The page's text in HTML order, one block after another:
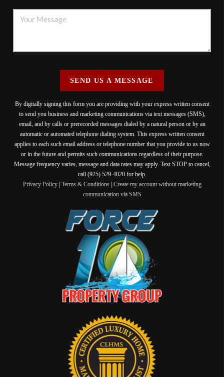
SEND US A MESSAGE
By digitally signing this form you are providing with your express written consent
to send you business and marketing communications via text messages (SMS),
email, and by calls or prerecorded messages dialed by a natural person or by an
automatic or automated telephone dialing system. This express written consent
applies to each such email address or telephone number that you provide to us now
or in the future and permits such communications regardless of their purpose.
Message frequency varies, message and data rates may apply. Text STOP to cancel,
call (925) 529-4020 for help.
Privacy Policy| Terms & Conditions| Create my account without marketing
communication via SMS